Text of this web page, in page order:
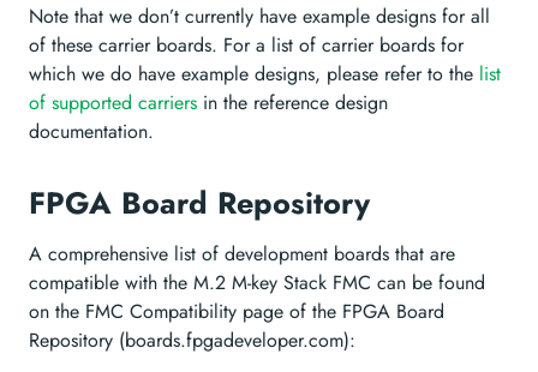
Note that we don’t currently have example designs for all
of these carrier boards. For a list of carrier boards for
which we do have example designs, please refer to the list
of supported carriers in the reference design
documentation.
FPGA Board Repository
A comprehensive list of development boards that are
compatible with the M.2 M-key Stack FMC can be found
on the FMC Compatibility page of the FPGA Board
Repository (boards.fpgadeveloper.com):